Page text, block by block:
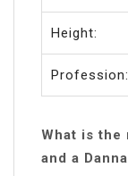
Height:
Profession:
What is the
and a